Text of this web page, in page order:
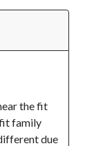
the fit
fit family
due